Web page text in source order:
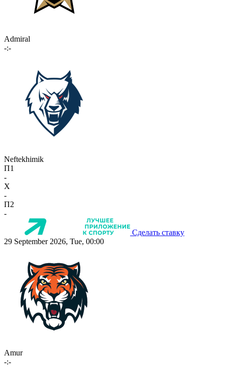
Admiral
-:-
Neftekhimik
П1
-
X
-
П2
-
Сделать ставку
29 September 2026, Tue, 00:00
Amur
-:-